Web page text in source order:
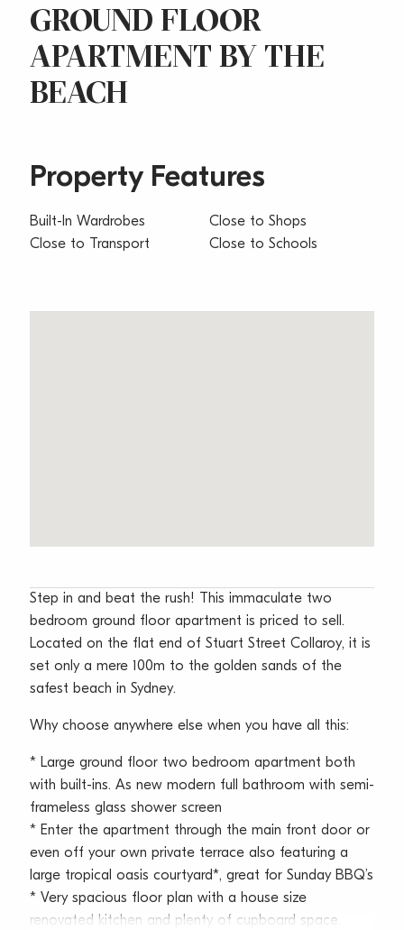
GROUND FLOOR
APARTMENT BY THE
BEACH
Property Features
Built-In Wardrobes
Close to Transport
Close to Shops
Close to Schools
Step in and beat the rush! This immaculate two
bedroom ground floor apartment is priced to sell.
Located on the flat end of Stuart Street Collaroy, it is
set only a mere 100m to the golden sands of the
safest beach in Sydney.
Why choose anywhere else when you have all this:
* Large ground floor two bedroom apartment both
with built-ins. As new modern full bathroom with semi-
frameless glass shower screen
* Enter the apartment through the main front door or
even off your own private terrace also featuring a
large tropical oasis courtyard*, great for Sunday BBQ’s
* Very spacious floor plan with a house size
renovated kitchen and plenty of cupboard space.